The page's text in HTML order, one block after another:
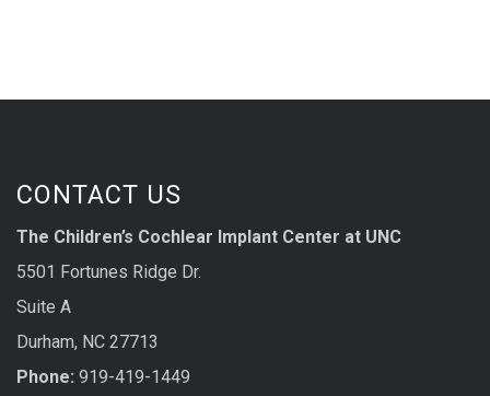
CONTACT US
The Children’s Cochlear Implant Center at UNC
5501 Fortunes Ridge Dr.
Suite A
Durham, NC 27713
Phone: 919-419-1449